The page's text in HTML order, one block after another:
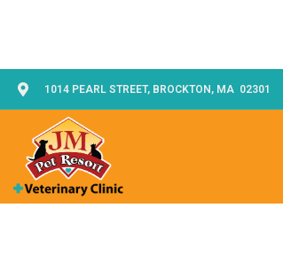
1014 PEARL STREET, BROCKTON, MA 02301